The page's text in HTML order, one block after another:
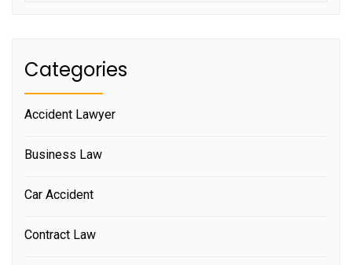
Categories
Accident Lawyer
Business Law
Car Accident
Contract Law